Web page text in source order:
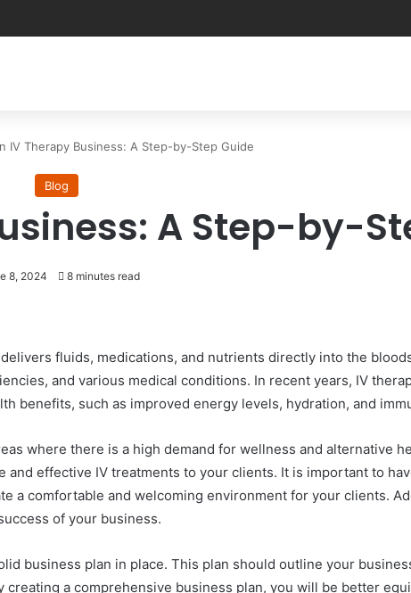
IV Therapy Business: A Step-by-Step Guide
Blog
A Step-by-
8, 2024 8 minutes read
fluids, medications, and nutrients directly into the
and various medical conditions. In recent years, IV
benefits, such as improved energy levels, hydration, and
where there is a high demand for wellness and alternative
effective IV treatments to your clients. It is important to
a comfortable and welcoming environment for your clients.
of your business.
business plan in place. This plan should outline your
a comprehensive business plan, you will be better